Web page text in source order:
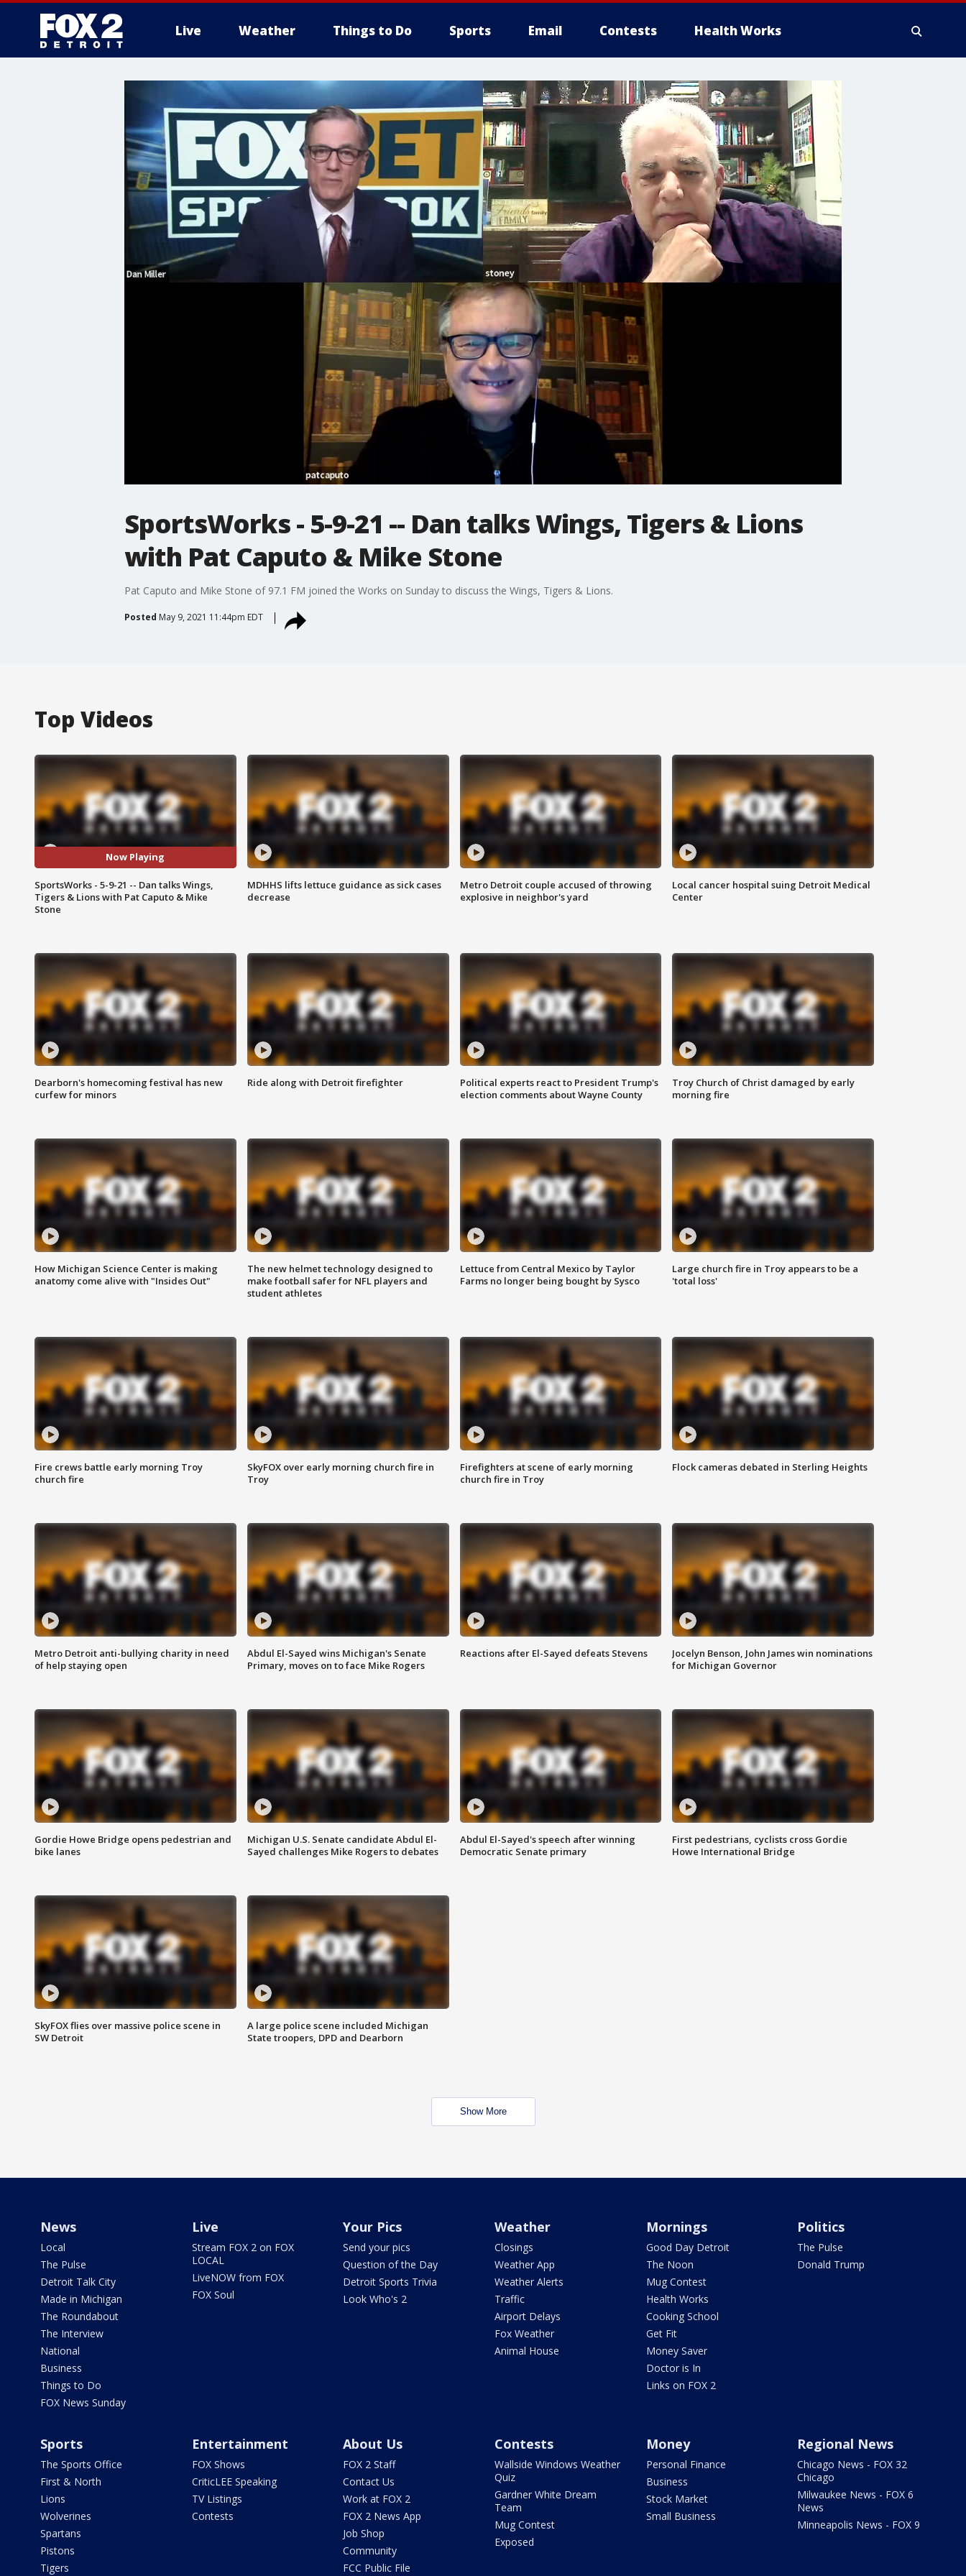
Live Weather Things to Do Sports Email Contests Health Works
More
SportsWorks - 5-9-21 -- Dan talks Wings, Tigers & Lions
with Pat Caputo & Mike Stone
Pat Caputo and Mike Stone of 97.1 FM joined the Works on Sunday to discuss the Wings, Tigers & Lions.
Posted May 9, 2021 11:44pm EDT
Top Videos
Now Playing
SportsWorks - 5-9-21 -- Dan talks Wings,
Tigers & Lions with Pat Caputo & Mike
Stone
MDHHS lifts lettuce guidance as sick cases
decrease
Metro Detroit couple accused of throwing
explosive in neighbor's yard
Local cancer hospital suing Detroit Medical
Center
Dearborn's homecoming festival has new
curfew for minors
Ride along with Detroit firefighter
Political experts react to President Trump's
election comments about Wayne County
Troy Church of Christ damaged by early
morning fire
How Michigan Science Center is making
anatomy come alive with "Insides Out"
The new helmet technology designed to
make football safer for NFL players and
student athletes
Lettuce from Central Mexico by Taylor
Farms no longer being bought by Sysco
Large church fire in Troy appears to be a
'total loss'
Fire crews battle early morning Troy
church fire
SkyFOX over early morning church fire in
Troy
Firefighters at scene of early morning
church fire in Troy
Flock cameras debated in Sterling Heights
Metro Detroit anti-bullying charity in need
of help staying open
Abdul El-Sayed wins Michigan's Senate
Primary, moves on to face Mike Rogers
Reactions after El-Sayed defeats Stevens
Jocelyn Benson, John James win nominations
for Michigan Governor
Gordie Howe Bridge opens pedestrian and
bike lanes
Michigan U.S. Senate candidate Abdul El-
Sayed challenges Mike Rogers to debates
Abdul El-Sayed's speech after winning
Democratic Senate primary
First pedestrians, cyclists cross Gordie
Howe International Bridge
SkyFOX flies over massive police scene in
SW Detroit
A large police scene included Michigan
State troopers, DPD and Dearborn
Show More
News
Local
The Pulse
Detroit Talk City
Made in Michigan
The Roundabout
The Interview
National
Business
Things to Do
FOX News Sunday
Live
Stream FOX 2 on FOX
LOCAL
LiveNOW from FOX
FOX Soul
Your Pics
Send your pics
Question of the Day
Detroit Sports Trivia
Look Who's 2
Weather
Closings
Weather App
Weather Alerts
Traffic
Airport Delays
Fox Weather
Animal House
Mornings
Good Day Detroit
The Noon
Mug Contest
Health Works
Cooking School
Get Fit
Money Saver
Doctor is In
Links on FOX 2
Politics
The Pulse
Donald Trump
Sports
The Sports Office
First & North
Lions
Wolverines
Spartans
Pistons
Tigers
Entertainment
FOX Shows
CriticLEE Speaking
TV Listings
Contests
About Us
FOX 2 Staff
Contact Us
Work at FOX 2
FOX 2 News App
Job Shop
Community
FCC Public File
Contests
Wallside Windows Weather
Quiz
Gardner White Dream
Team
Mug Contest
Exposed
Money
Personal Finance
Business
Stock Market
Small Business
Regional News
Chicago News - FOX 32
Chicago
Milwaukee News - FOX 6
News
Minneapolis News - FOX 9